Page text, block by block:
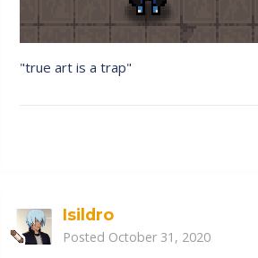
"true art is a trap"
Isildro
Posted October 31, 2020